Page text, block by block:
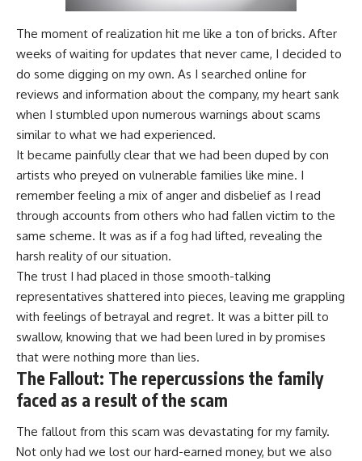
The moment of realization hit me like a ton of bricks. After
weeks of waiting for updates that never came, I decided to
do some digging on my own. As I searched online for
reviews and information about the company, my heart sank
when I stumbled upon numerous warnings about scams
similar to what we had experienced.
It became painfully clear that we had been duped by con
artists who preyed on vulnerable families like mine. I
remember feeling a mix of anger and disbelief as I read
through accounts from others who had fallen victim to the
same scheme. It was as if a fog had lifted, revealing the
harsh reality of our situation.
The trust I had placed in those smooth-talking
representatives shattered into pieces, leaving me grappling
with feelings of betrayal and regret. It was a bitter pill to
swallow, knowing that we had been lured in by promises
that were nothing more than lies.
The Fallout: The repercussions the family
faced as a result of the scam
The fallout from this scam was devastating for my family.
Not only had we lost our hard-earned money, but we also